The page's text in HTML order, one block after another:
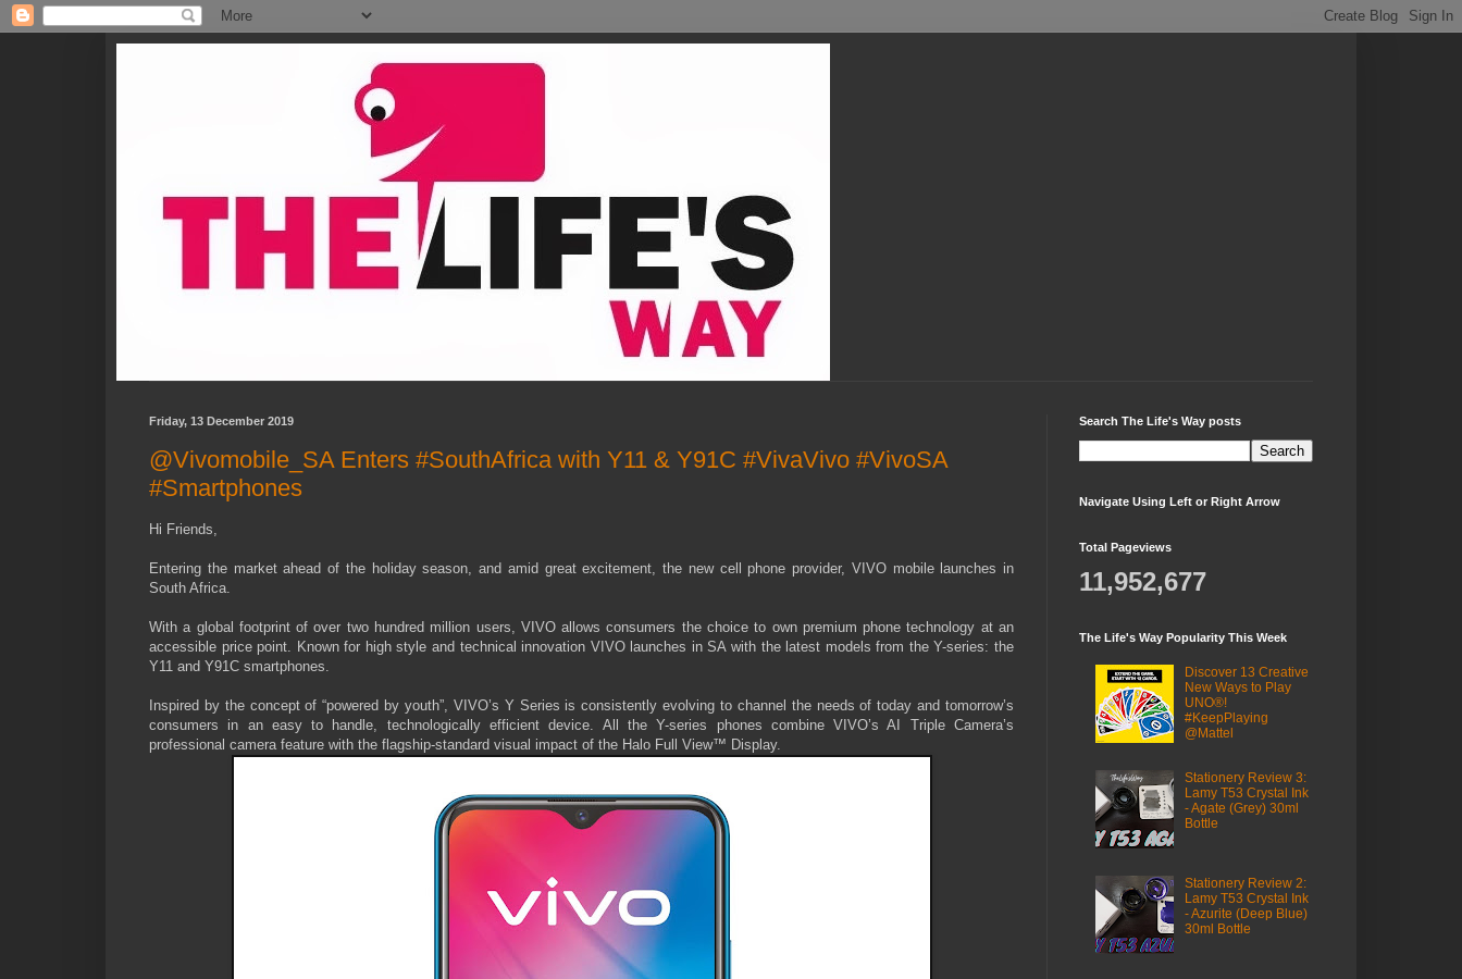
Friday, 13 December 2019
@Vivomobile_SA Enters #SouthAfrica with Y11 & Y91C #VivaVivo #VivoSA
#Smartphones
Hi Friends,
Entering the market ahead of the holiday season, and amid great excitement, the new cell phone provider, VIVO mobile launches in
South Africa.
With a global footprint of over two hundred million users, VIVO allows consumers the choice to own premium phone technology at an
accessible price point. Known for high style and technical innovation VIVO launches in SA with the latest models from the Y-series: the
Y11 and Y91C smartphones.
Inspired by the concept of “powered by youth”, VIVO’s Y Series is consistently evolving to channel the needs of today and tomorrow’s
consumers in an easy to handle, technologically efficient device. All the Y-series phones combine VIVO’s AI Triple Camera’s
professional camera feature with the flagship-standard visual impact of the Halo Full View™ Display.
Search The Life's Way posts
Navigate Using Left or Right Arrow
Total Pageviews
11,952,677
The Life's Way Popularity This Week
Discover 13 Creative
New Ways to Play
UNO®!
#KeepPlaying
@Mattel
Stationery Review 3:
Lamy T53 Crystal Ink
- Agate (Grey) 30ml
Bottle
Stationery Review 2:
Lamy T53 Crystal Ink
- Azurite (Deep Blue)
30ml Bottle